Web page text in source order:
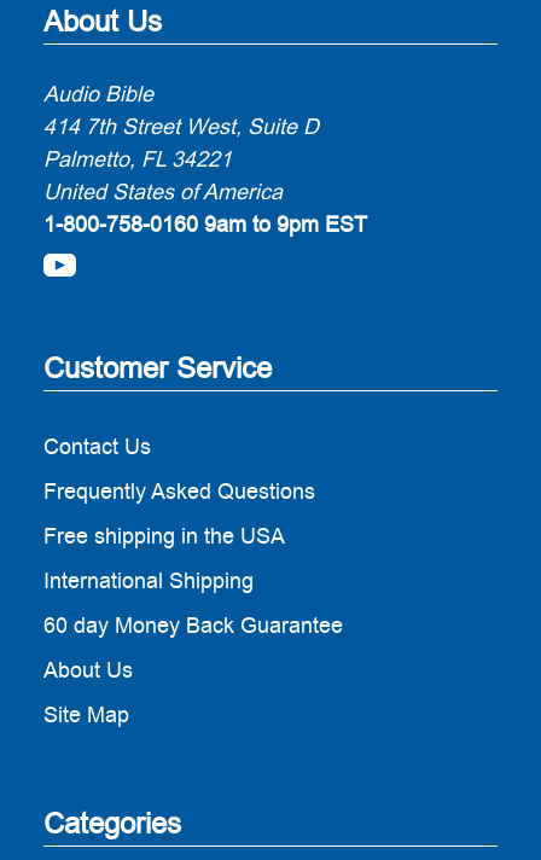
About Us
Audio Bible
414 7th Street West, Suite D
Palmetto, FL 34221
United States of America
1-800-758-0160 9am to 9pm EST
Customer Service
Contact Us
Frequently Asked Questions
Free shipping in the USA
International Shipping
60 day Money Back Guarantee
About Us
Site Map
Categories